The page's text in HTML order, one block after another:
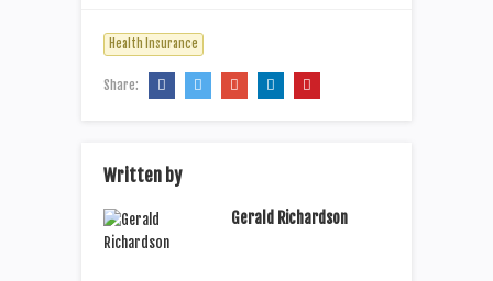
Health Insurance
Share:
Written by
Gerald Richardson